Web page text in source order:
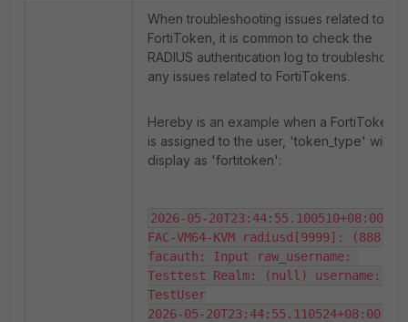
When troubleshooting issues related to
FortiToken, it is common to check the
RADIUS authentication log to troubleshoot
any issues related to FortiTokens.
Hereby is an example when a FortiToken
is assigned to the user, 'token_type' will
display as 'fortitoken':
2026-05-20T23:44:55.100510+08:00
FAC-VM64-KVM radiusd[9999]: (888)
facauth: Input raw_username:
Testtest Realm: (null) username:
TestUser
2026-05-20T23:44:55.110524+08:00